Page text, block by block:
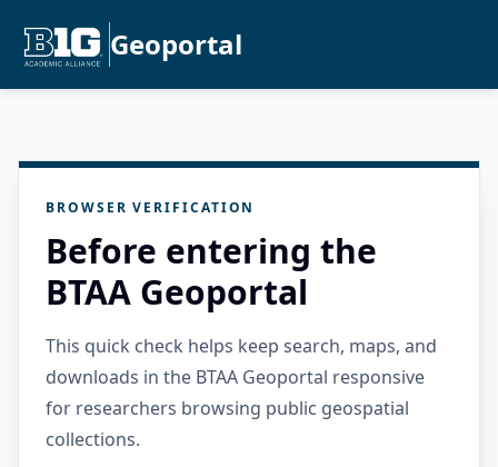
Geoportal
BROWSER VERIFICATION
Before entering the
BTAA Geoportal
This quick check helps keep search, maps, and
downloads in the BTAA Geoportal responsive
for researchers browsing public geospatial
collections.